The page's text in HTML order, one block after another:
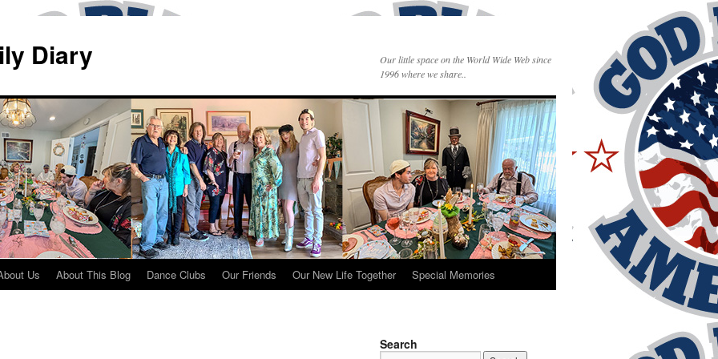
Diary
Our little space on the World Wide Web since
1996 where we share..
Us About This Blog Dance Clubs Our Friends Our New Life Together Special Memories
Search